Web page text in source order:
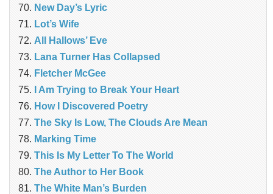
New Day’s Lyric
Lot’s Wife
All Hallows’ Eve
Lana Turner Has Collapsed
Fletcher McGee
I Am Trying to Break Your Heart
How I Discovered Poetry
The Sky Is Low, The Clouds Are Mean
Marking Time
This Is My Letter To The World
The Author to Her Book
The White Man’s Burden